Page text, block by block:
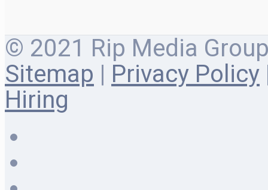
© 2021 Rip Media
Sitemap | Privacy Policy
Hiring